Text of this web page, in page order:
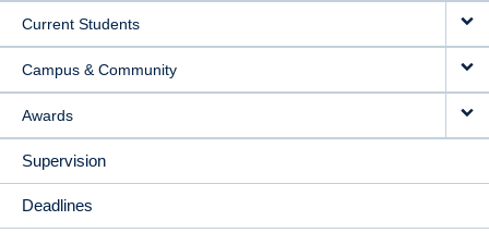
Current Students
Campus & Community
Awards
Supervision
Deadlines